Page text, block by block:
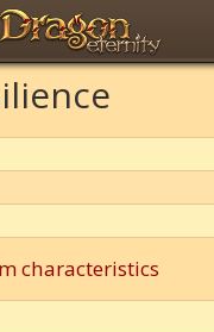
characteristics